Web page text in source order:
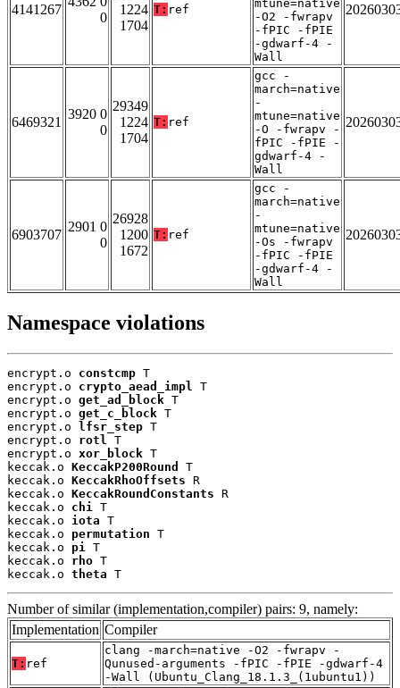
4141267
0
1224
1704
T: ref
mtune=native
-O2 -fwrapv
-fPIC -fPIE
-gdwarf-4 -
Wall
6469321
3920 0
0
29349
1224
1704
T: ref
gcc -
march=native
-
mtune=native
-O -fwrapv -
fPIC -fPIE -
gdwarf-4 -
Wall
6903707
2901 0
0
26928
1200
1672
T: ref
gcc -
march=native
-
mtune=native
-Os -fwrapv
-fPIC -fPIE
-gdwarf-4 -
Wall
Namespace violations
encrypt.o constcmp T
encrypt.o crypto_aead_impl T
encrypt.o get_ad_block T
encrypt.o get_c_block T
encrypt.o
lfsr_step T
encrypt.o rotl T
encrypt.o xor_block T
keccak.o KeccakP200Round
T
keccak.o KeccakRhoOffsets R
keccak.o KeccakRoundConstants R
keccak.o chi T
keccak.o iota T
keccak.o permutation T
keccak.o pi T
keccak.o rho T
keccak.o theta T
Number of similar (implementation,compiler) pairs: 9, namely:
Implementation Compiler
T: ref
clang -march=native -O2 -fwrapv -
Qunused-arguments -fPIC -fPIE -gdwarf-4
-Wall (Ubuntu_Clang_18.1.3_(1ubuntu1))